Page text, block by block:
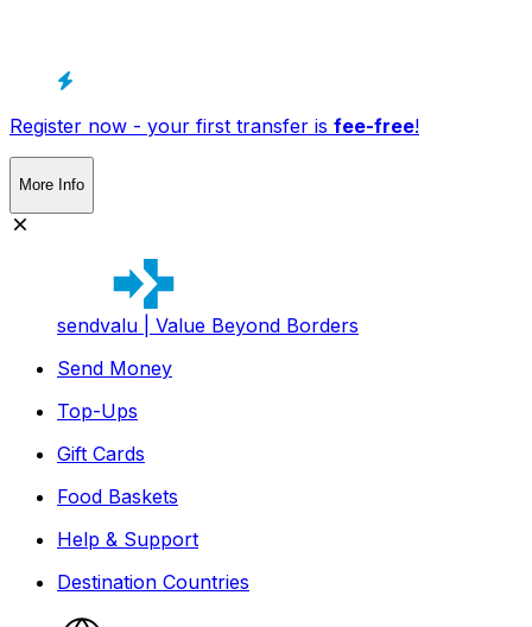
Register now - your first transfer is fee-free!
More Info
sendvalu | Value Beyond Borders
Send Money
Top-Ups
Gift Cards
Food Baskets
Help & Support
Destination Countries